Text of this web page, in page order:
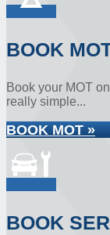
BOOK
Book your MOT
really simple...
BOOK MOT »
BOOK